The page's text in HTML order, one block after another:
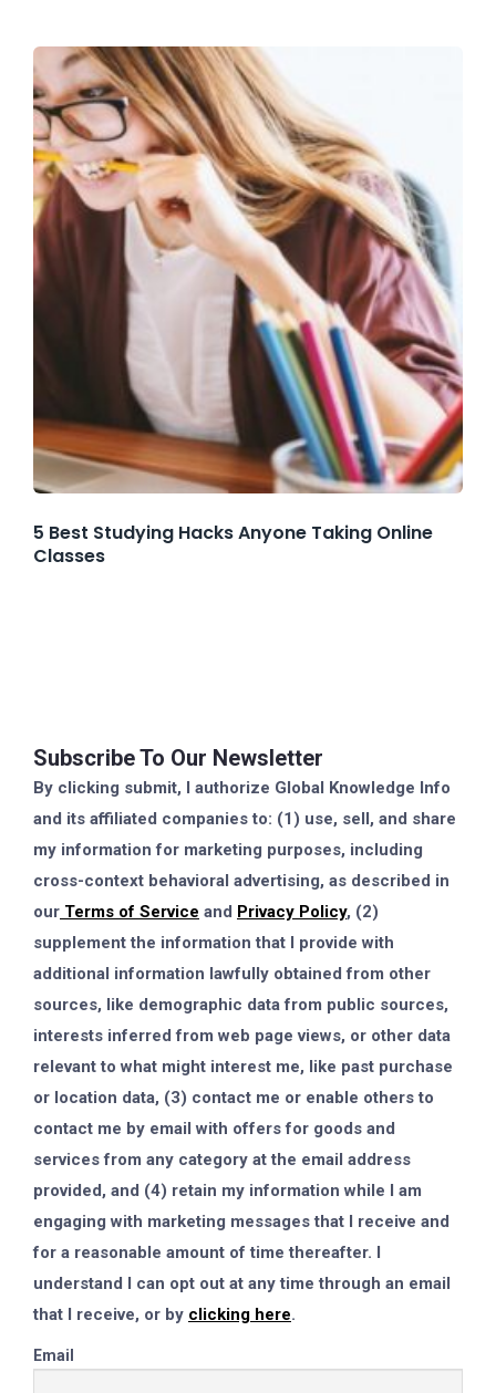
5 Best Studying Hacks Anyone Taking Online
Classes
Subscribe To Our Newsletter
By clicking submit, I authorize Global Knowledge Info
and its affiliated companies to: (1) use, sell, and share
my information for marketing purposes, including
cross-context behavioral advertising, as described in
our Terms of Service and Privacy Policy, (2)
supplement the information that I provide with
additional information lawfully obtained from other
sources, like demographic data from public sources,
interests inferred from web page views, or other data
relevant to what might interest me, like past purchase
or location data, (3) contact me or enable others to
contact me by email with offers for goods and
services from any category at the email address
provided, and (4) retain my information while I am
engaging with marketing messages that I receive and
for a reasonable amount of time thereafter. I
understand I can opt out at any time through an email
that I receive, or by clicking here.
Email